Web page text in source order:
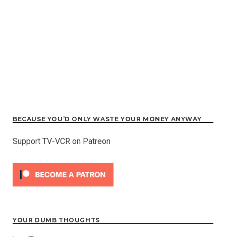
BECAUSE YOU’D ONLY WASTE YOUR MONEY ANYWAY
Support TV-VCR on Patreon
YOUR DUMB THOUGHTS